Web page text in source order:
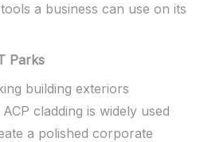
a business can use on its
Parks
building exteriors
cladding is widely used
a polished corporate